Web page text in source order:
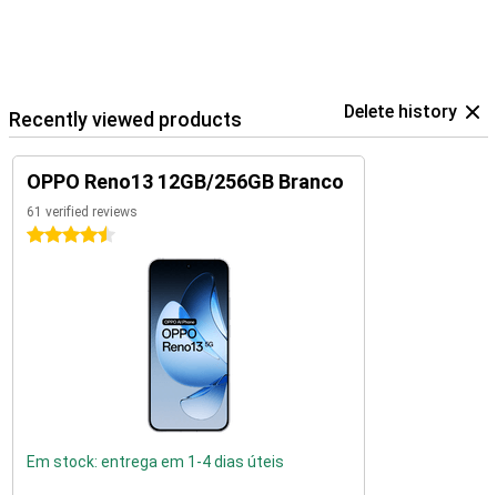
Recently viewed products Delete history
OPPO Reno13 12GB/256GB Branco
61 verified reviews
4.5 stars
Em stock: entrega em 1-4 dias úteis